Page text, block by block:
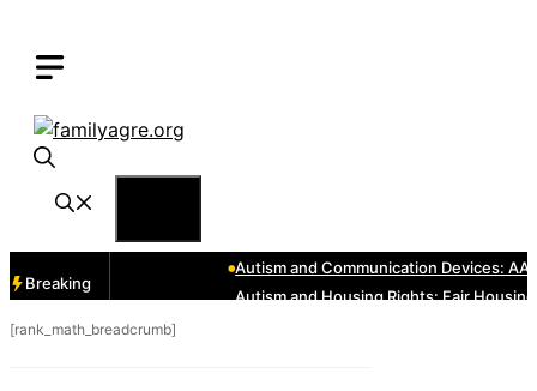
content
Breaking
[rank_math_breadcrumb]